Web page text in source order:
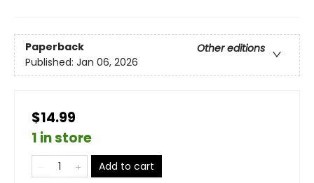
Paperback
Other editions
Published: Jan 06, 2026
$14.99
1 in store
Add to cart